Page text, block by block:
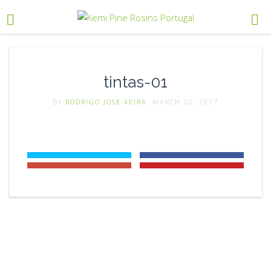
tintas-01
BY RODRIGO JOSE XEIRA , MARCH 20, 2017